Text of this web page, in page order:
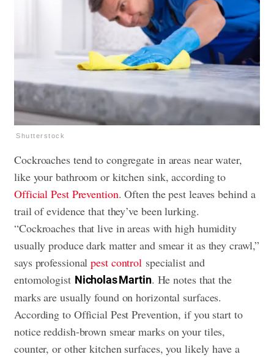
Shutterstock
Cockroaches tend to congregate in areas near water,
like your bathroom or kitchen sink, according to
Official Pest Prevention. Often the pest leaves behind a
trail of evidence that they’ve been lurking.
“Cockroaches that live in areas with high humidity
usually produce dark matter and smear it as they crawl,”
says professionalpest control specialist and
entomologist Nicholas Martin. He notes that the
marks are usually found on horizontal surfaces.
According to Official Pest Prevention, if you start to
notice reddish-brown smear marks on your tiles,
counter, or other kitchen surfaces, you likely have a